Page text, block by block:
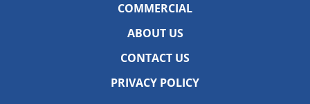
COMMERCIAL
ABOUT US
CONTACT US
PRIVACY POLICY